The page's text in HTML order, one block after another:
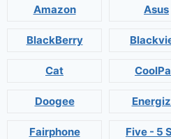
Amazon Asus
BlackBerry
Cat
Doogee
Fairphone Five - 5